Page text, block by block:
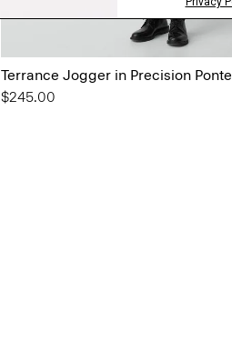
Terrance Jogger in Precision Ponte
$245.00